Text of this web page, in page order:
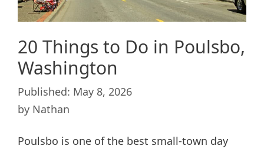
20 Things to Do in Poulsbo,
Washington
May 8, 2026
by Nathan
Poulsbo is one of the best small-town day